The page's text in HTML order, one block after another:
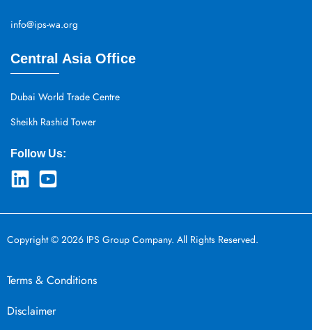
info@ips-wa.org
Central Asia Office
Dubai World Trade Centre
Sheikh Rashid Tower
Follow Us:
Copyright © 2026 IPS Group Company. All Rights Reserved.
Terms & Conditions
Disclaimer